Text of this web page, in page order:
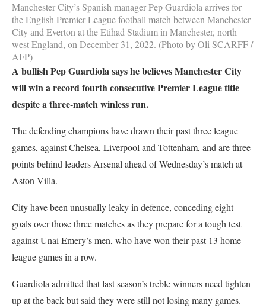
Manchester City’s Spanish manager Pep Guardiola arrives for
the English Premier League football match between Manchester
City and Everton at the Etihad Stadium in Manchester, north
west England, on December 31, 2022. (Photo by Oli SCARFF /
AFP)
A bullish Pep Guardiola says he believes Manchester City
will win a record fourth consecutive Premier League title
despite a three-match winless run.
The defending champions have drawn their past three league
games, against Chelsea, Liverpool and Tottenham, and are three
points behind leaders Arsenal ahead of Wednesday’s match at
Aston Villa.
City have been unusually leaky in defence, conceding eight
goals over those three matches as they prepare for a tough test
against Unai Emery’s men, who have won their past 13 home
league games in a row.
Guardiola admitted that last season’s treble winners need tighten
up at the back but said they were still not losing many games.